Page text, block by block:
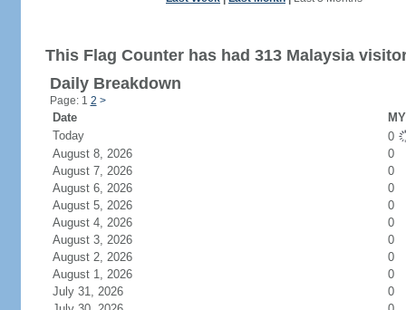
This Flag Counter has had 313 Malaysia
Daily Breakdown
Page: 1 2 >
Date
Today
0
August 8, 2026
0
August 7, 2026
0
August 6, 2026
0
August 5, 2026
0
August 4, 2026
0
August 3, 2026
0
August 2, 2026
0
August 1, 2026
0
July 31, 2026
0